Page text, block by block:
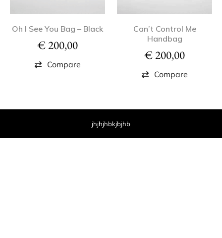
Oh I See You Bag – Black
€200,00
Compare
Can’t Control Me
Handbag
€200,00
Compare
jhjhjhbkjbjhb